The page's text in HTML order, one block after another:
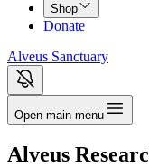
Shop
Donate
Alveus Sanctuary
Open main menu
Alveus